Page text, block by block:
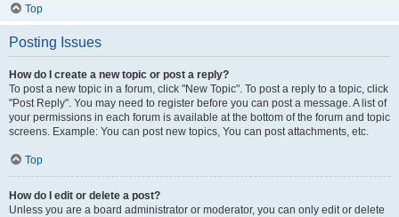
Top
Posting Issues
How do I create a new topic or post a reply?
To post a new topic in a forum, click "New Topic". To post a reply to a topic, click
"Post Reply". You may need to register before you can post a message. A list of
your permissions in each forum is available at the bottom of the forum and topic
screens. Example: You can post new topics, You can post attachments, etc.
Top
How do I edit or delete a post?
Unless you are a board administrator or moderator, you can only edit or delete